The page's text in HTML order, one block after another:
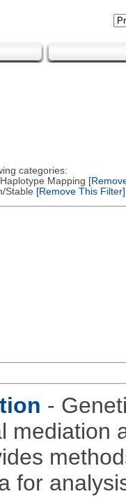
categories:
Mapping
Stable [Remove This Filter]
-
mediation
for